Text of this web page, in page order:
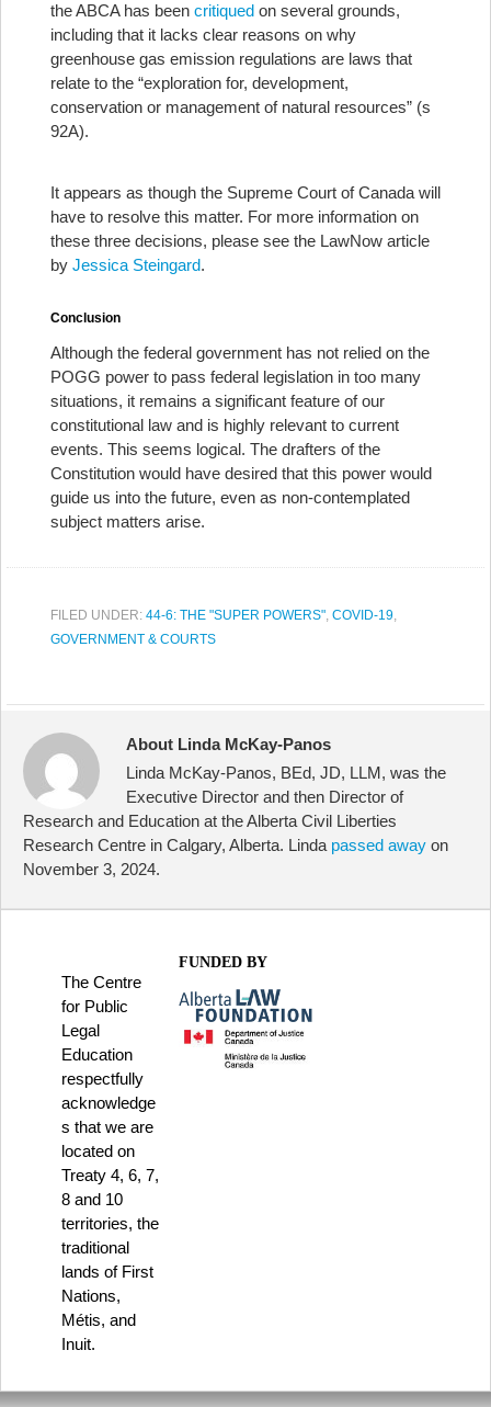
the ABCA has been critiqued on several grounds,
including that it lacks clear reasons on why
greenhouse gas emission regulations are laws that
relate to the “exploration for, development,
conservation or management of natural resources” (s
92A).
It appears as though the Supreme Court of Canada will
have to resolve this matter. For more information on
these three decisions, please see the LawNow article
by Jessica Steingard.
Conclusion
Although the federal government has not relied on the
POGG power to pass federal legislation in too many
situations, it remains a significant feature of our
constitutional law and is highly relevant to current
events. This seems logical. The drafters of the
Constitution would have desired that this power would
guide us into the future, even as non-contemplated
subject matters arise.
FILED UNDER: 44-6: THE "SUPER POWERS", COVID-19,
GOVERNMENT & COURTS
About Linda McKay-Panos
Linda McKay-Panos, BEd, JD, LLM, was the
Executive Director and then Director of
Research and Education at the Alberta Civil Liberties
Research Centre in Calgary, Alberta. Linda passed away on
November 3, 2024.
The Centre
for Public
Legal
Education
respectfully
acknowledge
s that we are
located on
Treaty 4, 6, 7,
8 and 10
territories, the
traditional
lands of First
Nations,
Métis, and
Inuit.
FUNDED BY